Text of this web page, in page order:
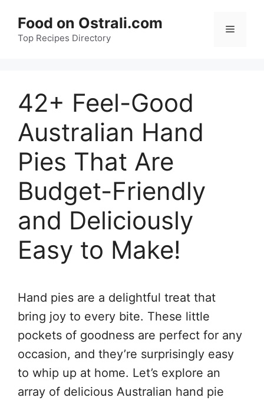
content
Food on Ostrali.com
Top Recipes Directory
Menu
42+ Feel-Good
Australian Hand
Pies That Are
Budget-Friendly
and Deliciously
Easy to Make!
Hand pies are a delightful treat that
bring joy to every bite. These little
pockets of goodness are perfect for any
occasion, and they’re surprisingly easy
to whip up at home. Let’s explore an
array of delicious Australian hand pie